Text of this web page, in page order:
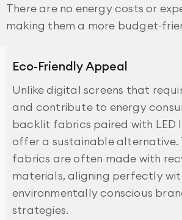
There are no energy costs or
making them a more budget-
Eco-Friendly Appeal
Unlike digital screens that
and contribute to energy
backlit fabrics paired with LED
offer a sustainable alternative.
fabrics are often made with
materials, aligning perfectly
environmentally conscious
strategies.